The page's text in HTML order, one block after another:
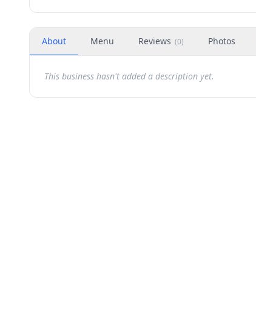
About Menu Reviews (0) Photos
This business hasn't added a description yet.